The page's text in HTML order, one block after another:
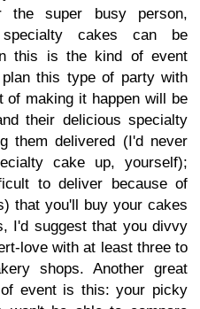
super busy person,
cakes can be
this is the kind of event
this type of party with
of making it happen will be
their delicious specialty
them delivered (I'd never
cake up, yourself);
to deliver because of
that you'll buy your cakes
I'd suggest that you divvy
love with at least three to
shops. Another great
event is this: your picky